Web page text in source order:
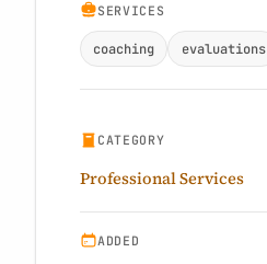
SERVICES
coaching evaluations
CATEGORY
Professional Services
ADDED